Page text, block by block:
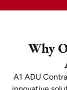
Why
A1 ADU